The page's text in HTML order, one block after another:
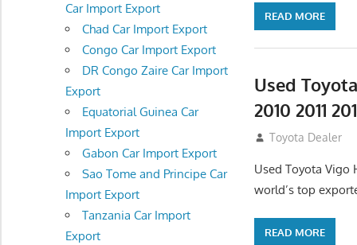
READ MORE
Used
2010 2011
July 27, 2012
Toyota Dealer
Used Toyota Vigo
world’s top
READ MORE
Car Import Export
Chad Car Import Export
Congo Car Import Export
DR Congo Zaire Car Import
Export
Equatorial Guinea Car
Import Export
Gabon Car Import Export
Sao Tome and Principe Car
Import Export
Tanzania Car Import
Export